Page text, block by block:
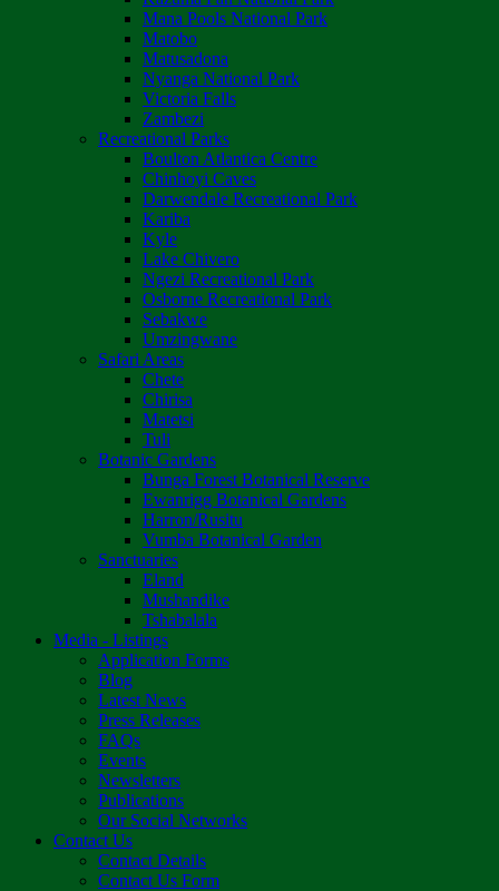
Mana Pools National Park
Matobo
Matusadona
Nyanga National Park
Victoria Falls
Zambezi
Recreational Parks
Boulton Atlantica Centre
Chinhoyi Caves
Darwendale Recreational Park
Kariba
Kyle
Lake Chivero
Ngezi Recreational Park
Osborne Recreational Park
Sebakwe
Umzingwane
Safari Areas
Chete
Chirisa
Matetsi
Tuli
Botanic Gardens
Bunga Forest Botanical Reserve
Ewanrigg Botanical Gardens
Harron/Rusitu
Vumba Botanical Garden
Sanctuaries
Eland
Mushandike
Tshabalala
Media - Listings
Application Forms
Blog
Latest News
Press Releases
FAQs
Events
Newsletters
Publications
Our Social Networks
Contact Us
Contact Details
Contact Us Form